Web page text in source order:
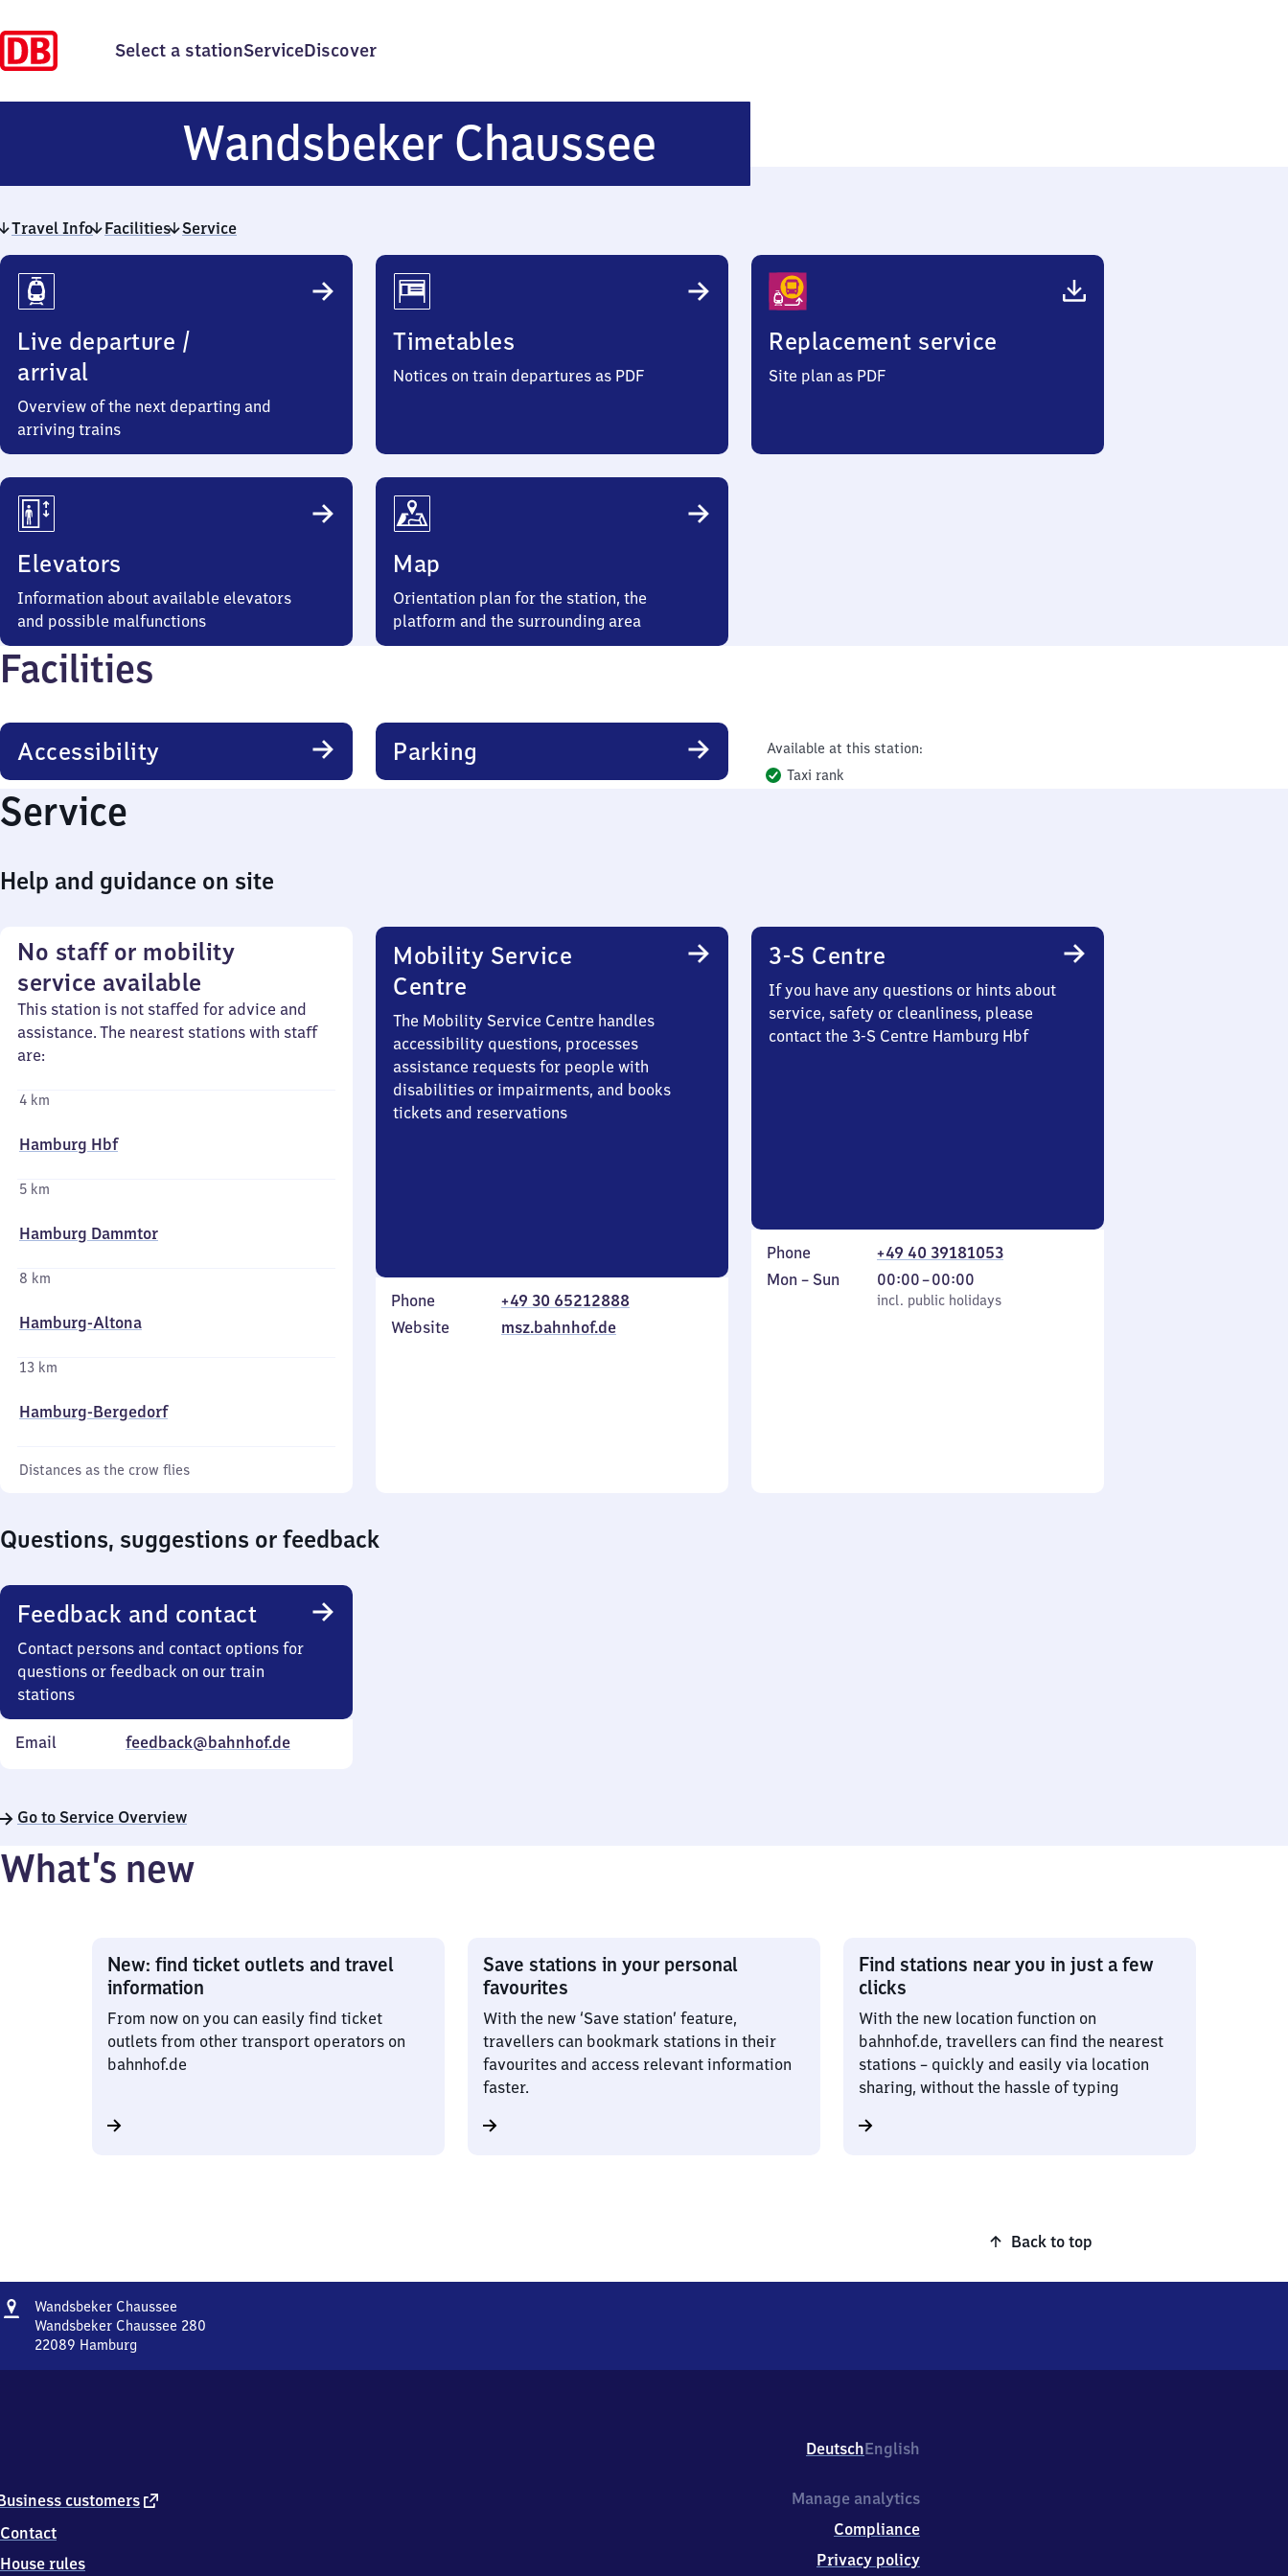
Select a stationServiceDiscover
Wandsbeker Chaussee
Chaussee
Travel Info Facilities Service
Travel
Info
Live departure /
arrival
Overview of the next departing and
arriving trains
Timetables
Notices on train departures as PDF
Replacement service
Site plan as PDF
Elevators
Information about available elevators
and possible malfunctions
Map
Orientation plan for the station, the
platform and the surrounding area
Facilities
Accessibility Parking
Available at this station:
Taxi rank
Service
Help and guidance on site
No staff or mobility
service available
This station is not staffed for advice and
assistance. The nearest stations with staff
are:
4 km
Hamburg Hbf
5 km
Hamburg Dammtor
8 km
Hamburg-Altona
13 km
Hamburg-Bergedorf
Distances as the crow flies
Mobility Service
Centre
The Mobility Service Centre handles
accessibility questions, processes
assistance requests for people with
disabilities or impairments, and books
tickets and reservations
Phone
+49 30 65212888
Website
msz.bahnhof.de
3-S Centre
If you have any questions or hints about
service, safety or cleanliness, please
contact the 3-S Centre Hamburg Hbf
Phone
+49 40 39181053
Monday
Mon – Sun
incl. public holidays
00:00–00:00
From
0
incl. public holidays
Questions, suggestions or feedback
Feedback and contact
Contact persons and contact options for
questions or feedback on our train
stations
Email feedback@bahnhof.de
Go to Service Overview
What’s new
New: find ticket outlets and travel
information
From now on you can easily find ticket
outlets from other transport operators on
bahnhof.de
Save stations in your personal
favourites
With the new ‘Save station’ feature,
travellers can bookmark stations in their
favourites and access relevant information
faster.
Find stations near you in just a few
clicks
With the new location function on
bahnhof.de, travellers can find the nearest
stations – quickly and easily via location
sharing, without the hassle of typing
Back to top
Address
Wandsbeker Chaussee
Chaussee
Wandsbeker Chaussee 280
22089 Hamburg
0
9
Hamburg
DeutschEnglish
customers external
Contact
House rules
Manage analytics
Compliance
Privacy policy